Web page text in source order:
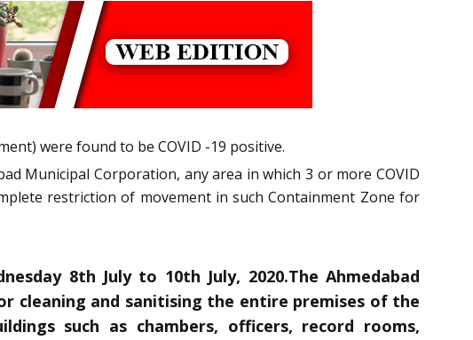
were found to be COVID -19 positive.
Municipal Corporation, any area in which 3 or more COVID
restriction of movement in such Containment Zone for
8th July to 10th July, 2020.The Ahmedabad
cleaning and sanitising the entire premises of the
such as chambers, officers, record rooms,